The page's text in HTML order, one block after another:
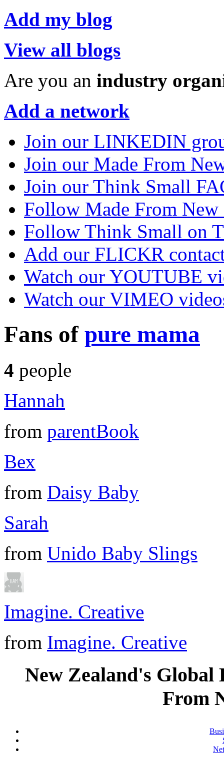
Add my blog
View all blogs
Are you an industry
Add a network
Join our LINKEDIN
Join our Made From
Join our Think Small
Follow Made From
Follow Think Small on
Add our FLICKR
Watch our YOUTUBE
Watch our VIMEO
Fans of pure mama
4 people
Hannah
from parentBook
Bex
from Daisy Baby
Sarah
from Unido Baby Slings
Imagine. Creative
from Imagine. Creative
New Zealand's Global
From